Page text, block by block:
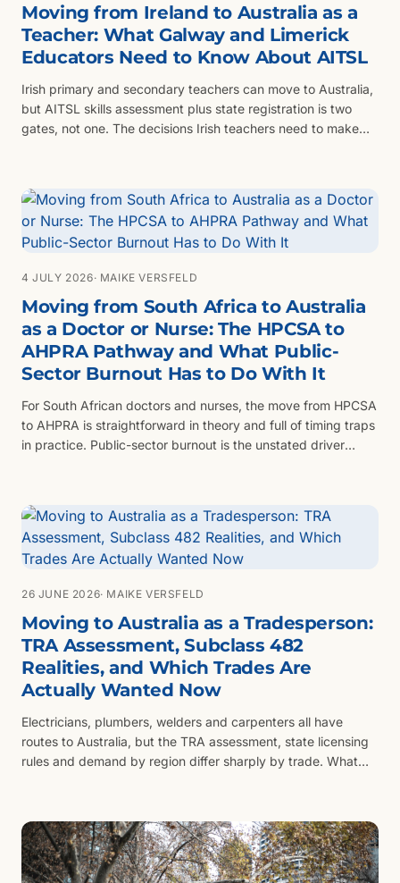
Moving from Ireland to Australia as a
Teacher: What Galway and Limerick
Educators Need to Know About AITSL
Irish primary and secondary teachers can move to Australia,
but AITSL skills assessment plus state registration is two
gates, not one. The decisions Irish teachers need to make
4 JULY 2026· MAIKE VERSFELD
Moving from South Africa to Australia
as a Doctor or Nurse: The HPCSA to
AHPRA Pathway and What Public-
Sector Burnout Has to Do With It
For South African doctors and nurses, the move from HPCSA
to AHPRA is straightforward in theory and full of timing traps
in practice. Public-sector burnout is the unstated driver
26 JUNE 2026· MAIKE VERSFELD
Moving to Australia as a Tradesperson:
TRA Assessment, Subclass 482
Realities, and Which Trades Are
Actually Wanted Now
Electricians, plumbers, welders and carpenters all have
routes to Australia, but the TRA assessment, state licensing
rules and demand by region differ sharply by trade. What